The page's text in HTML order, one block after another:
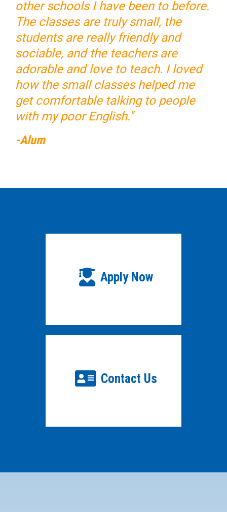
other schools I have been to before.
The classes are truly small, the
students are really friendly and
sociable, and the teachers are
adorable and love to teach. I loved
how the small classes helped me
get comfortable talking to people
with my poor English."
-Alum
Apply Now
Contact Us